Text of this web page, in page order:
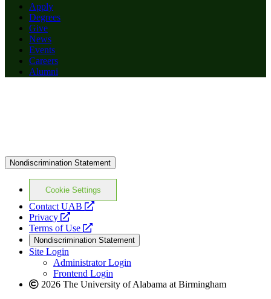
Apply
Degrees
Give
News
Events
Careers
Alumni
Nondiscrimination Statement
Cookie Settings
Contact UAB
opens
website
Privacy
opens
a
new
website
Terms of Use
opens
a
new
website
Nondiscrimination Statement
Site Login
Administrator Login
Frontend Login
2026 The University of Alabama at Birmingham